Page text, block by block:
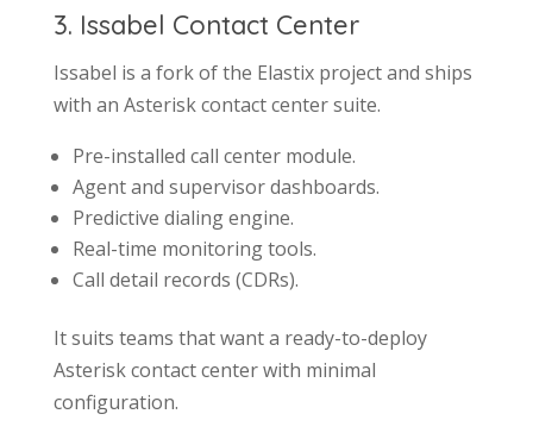
3. Issabel Contact Center
Issabel is a fork of the Elastix project and ships
with an Asterisk contact center suite.
Pre-installed call center module.
Agent and supervisor dashboards.
Predictive dialing engine.
Real-time monitoring tools.
Call detail records (CDRs).
It suits teams that want a ready-to-deploy
Asterisk contact center with minimal
configuration.